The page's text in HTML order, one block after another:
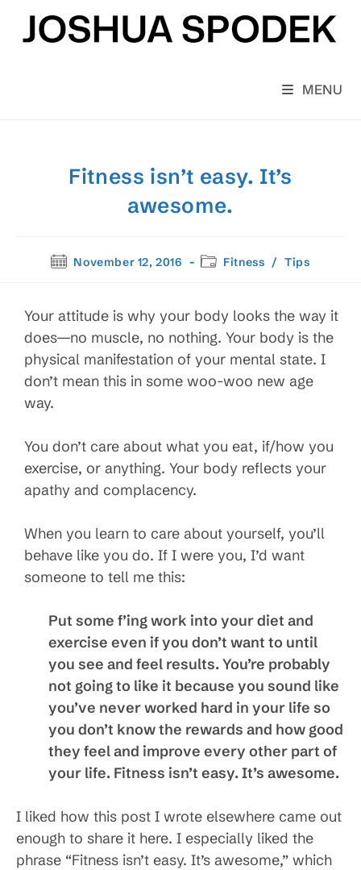
content
MENU
Fitness isn’t easy. It’s
awesome.
PostNovember 12, 2016
PostFitness / Tips
Your attitude is why your body looks the way it
does—no muscle, no nothing. Your body is the
physical manifestation of your mental state. I
don’t mean this in some woo-woo new age
way.
You don’t care about what you eat, if/how you
exercise, or anything. Your body reflects your
apathy and complacency.
When you learn to care about yourself, you’ll
behave like you do. If I were you, I’d want
someone to tell me this:
Put some f’ing work into your diet and
exercise even if you don’t want to until
you see and feel results. You’re probably
not going to like it because you sound like
you’ve never worked hard in your life so
you don’t know the rewards and how good
they feel and improve every other part of
your life. Fitness isn’t easy. It’s awesome.
I liked how this post I wrote elsewhere came out
enough to share it here. I especially liked the
phrase “Fitness isn’t easy. It’s awesome,” which